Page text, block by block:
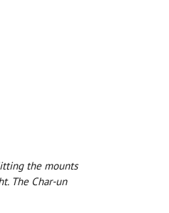
the mounts
The Char-un